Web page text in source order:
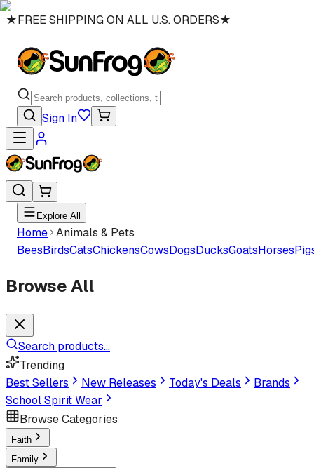
★FREE SHIPPING ON ALL U.S. ORDERS★
Sign In
Explore All
Home Animals & Pets
BeesBirdsCatsChickensCowsDogsDucksGoatsHorses
Browse All
Search products...
Trending
Best Sellers
New Releases Today's Deals
Brands
School Spirit Wear
Browse Categories
Faith
Family